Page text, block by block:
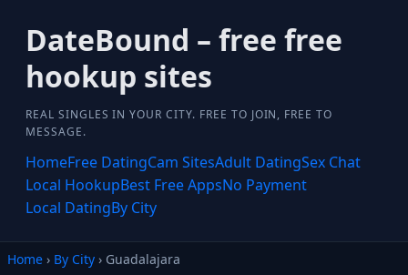
DateBound – free free
hookup sites
REAL SINGLES IN YOUR CITY. FREE TO JOIN, FREE TO
MESSAGE.
HomeFree DatingCam SitesAdult DatingSex Chat
Local HookupBest Free AppsNo Payment
Local DatingBy City
Home › By City › Guadalajara